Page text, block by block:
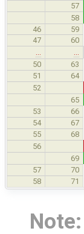
57
58
46
59
47
60
50
63
51 64
52
65
53 66
54 67
55 68
56
69
57 70
58 71
Note: